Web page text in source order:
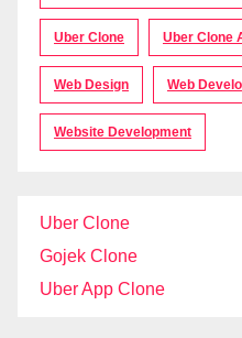
Uber Clone Uber Clone
Web Design Web
Website Development
Uber Clone
Gojek Clone
Uber App Clone